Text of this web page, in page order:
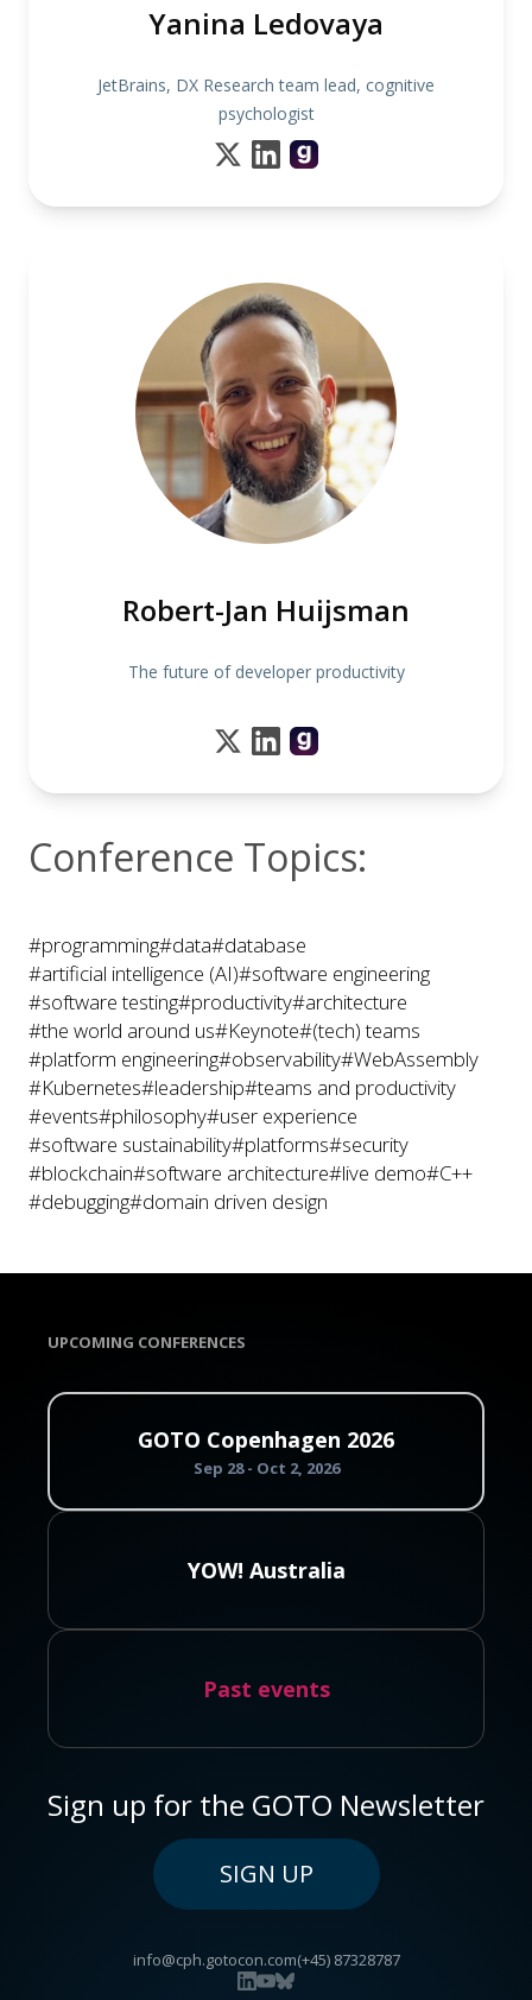
Yanina Ledovaya
JetBrains, DX Research team lead, cognitive
psychologist
Robert-Jan Huijsman
The future of developer productivity
Conference Topics:
#programming#data#database
#artificial intelligence (AI)#software engineering
#software testing#productivity#architecture
#the world around us#Keynote#(tech) teams
#platform engineering#observability#WebAssembly
#Kubernetes#leadership#teams and productivity
#events#philosophy#user experience
#software sustainability#platforms#security
#blockchain#software architecture#live demo#C++
#debugging#domain driven design
UPCOMING CONFERENCES
GOTO Copenhagen 2026
Sep 28 - Oct 2, 2026
YOW! Australia
Past events
Sign up for the GOTO Newsletter
SIGN UP
info@cph.gotocon.com(+45) 87328787